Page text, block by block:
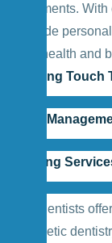
treatments.
provide
oral health and
Healing Touch
Pain
Testing
Our dentists
cosmetic